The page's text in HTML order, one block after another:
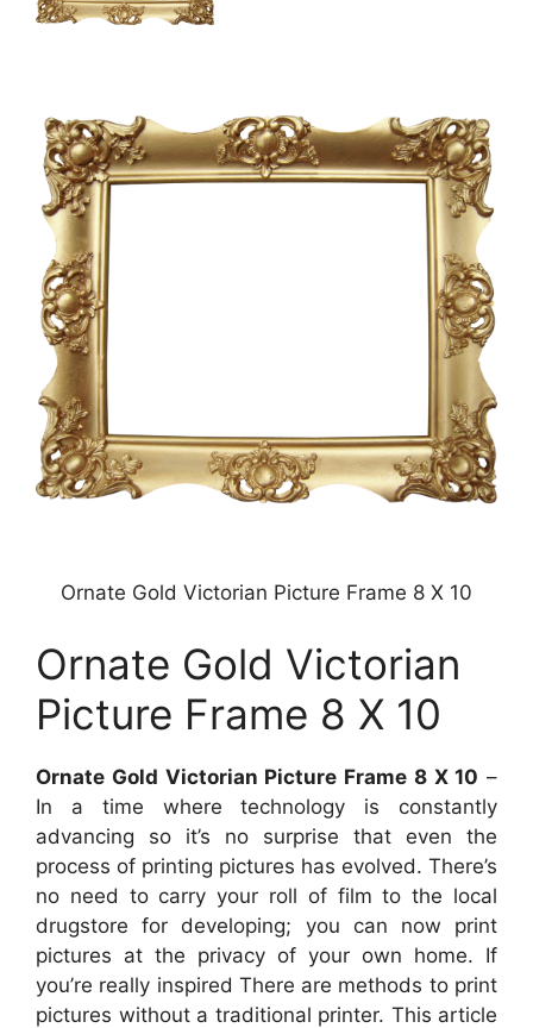
Ornate Gold Victorian Picture Frame 8 X 10
Ornate Gold Victorian
Picture Frame 8 X 10
Ornate Gold Victorian Picture Frame 8 X 10 –
In a time where technology is constantly
advancing so it’s no surprise that even the
process of printing pictures has evolved. There’s
no need to carry your roll of film to the local
drugstore for developing; you can now print
pictures at the privacy of your own home. If
you’re really inspired There are methods to print
pictures without a traditional printer. This article